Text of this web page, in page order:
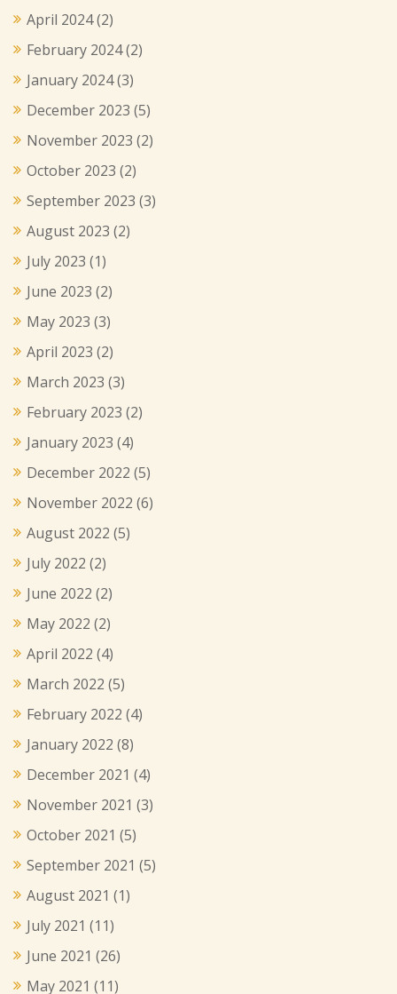
April 2024(2)
February 2024(2)
January 2024(3)
December 2023 (5)
November 2023 (2)
October 2023 (2)
September 2023 (3)
August 2023 (2)
July 2023 (1)
June 2023 (2)
May 2023 (3)
April 2023 (2)
March 2023 (3)
February 2023 (2)
January 2023 (4)
December 2022 (5)
November 2022 (6)
August 2022 (5)
July 2022 (2)
June 2022 (2)
May 2022 (2)
April 2022 (4)
March 2022 (5)
February 2022 (4)
January 2022 (8)
December 2021 (4)
November 2021 (3)
October 2021 (5)
September 2021 (5)
August 2021 (1)
July 2021 (11)
June 2021 (26)
May 2021 (11)